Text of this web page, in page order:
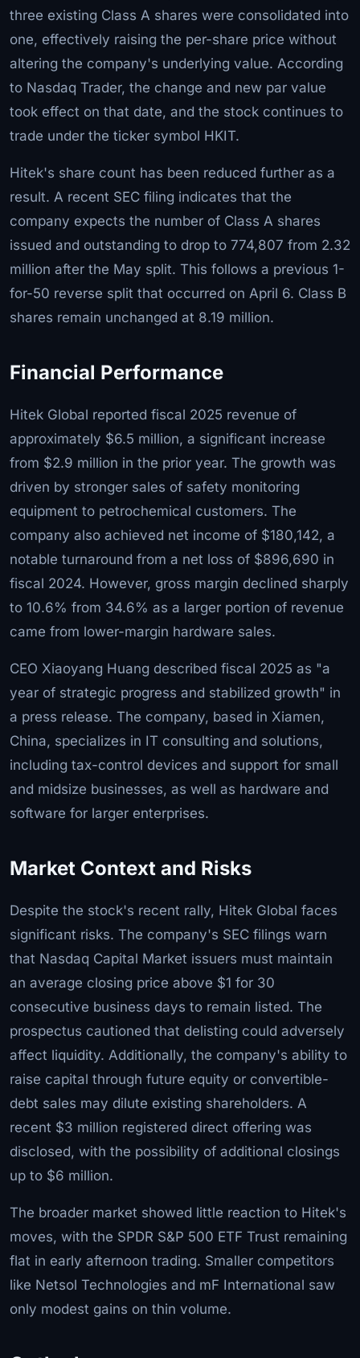
three existing Class A shares were consolidated into
one, effectively raising the per-share price without
altering the company's underlying value. According
to Nasdaq Trader, the change and new par value
took effect on that date, and the stock continues to
trade under the ticker symbol HKIT.
Hitek's share count has been reduced further as a
result. A recent SEC filing indicates that the
company expects the number of Class A shares
issued and outstanding to drop to 774,807 from 2.32
million after the May split. This follows a previous 1-
for-50 reverse split that occurred on April 6. Class B
shares remain unchanged at 8.19 million.
Financial Performance
Hitek Global reported fiscal 2025 revenue of
approximately $6.5 million, a significant increase
from $2.9 million in the prior year. The growth was
driven by stronger sales of safety monitoring
equipment to petrochemical customers. The
company also achieved net income of $180,142, a
notable turnaround from a net loss of $896,690 in
fiscal 2024. However, gross margin declined sharply
to 10.6% from 34.6% as a larger portion of revenue
came from lower-margin hardware sales.
CEO Xiaoyang Huang described fiscal 2025 as "a
year of strategic progress and stabilized growth" in
a press release. The company, based in Xiamen,
China, specializes in IT consulting and solutions,
including tax-control devices and support for small
and midsize businesses, as well as hardware and
software for larger enterprises.
Market Context and Risks
Despite the stock's recent rally, Hitek Global faces
significant risks. The company's SEC filings warn
that Nasdaq Capital Market issuers must maintain
an average closing price above $1 for 30
consecutive business days to remain listed. The
prospectus cautioned that delisting could adversely
affect liquidity. Additionally, the company's ability to
raise capital through future equity or convertible-
debt sales may dilute existing shareholders. A
recent $3 million registered direct offering was
disclosed, with the possibility of additional closings
up to $6 million.
The broader market showed little reaction to Hitek's
moves, with the SPDR S&P 500 ETF Trust remaining
flat in early afternoon trading. Smaller competitors
like Netsol Technologies and mF International saw
only modest gains on thin volume.